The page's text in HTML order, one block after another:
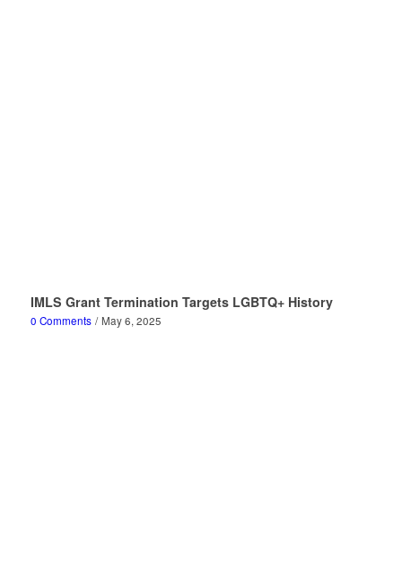
IMLS Grant Termination Targets LGBTQ+ History
0 Comments / May 6, 2025